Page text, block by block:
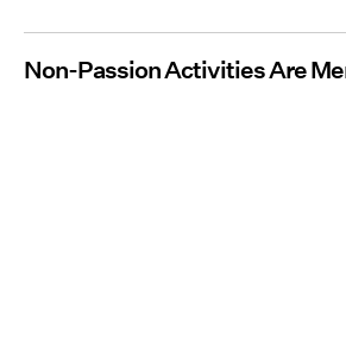
Non-Passion Activities Are